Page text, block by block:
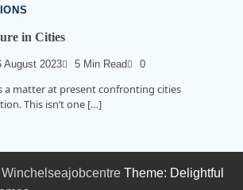
in Cities
August 2023 5 Min Read 0
a matter at present confronting cities
This isn’t one […]
Winchelseajobcentre Theme: Delightful